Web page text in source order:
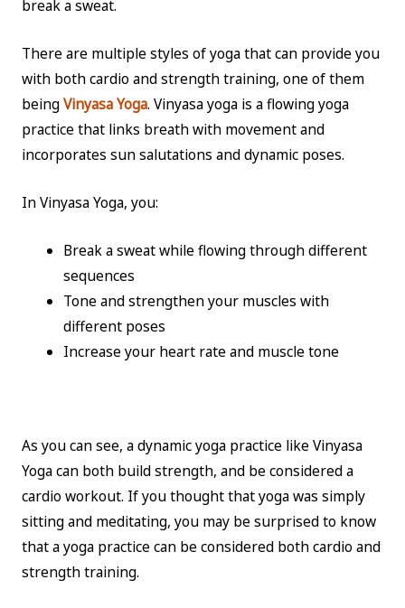
break a sweat.
There are multiple styles of yoga that can provide you
with both cardio and strength training, one of them
beingVinyasa Yoga. Vinyasa yoga is a flowing yoga
practice that links breath with movement and
incorporates sun salutations and dynamic poses.
In Vinyasa Yoga, you:
Break a sweat while flowing through different
sequences
Tone and strengthen your muscles with
different poses
Increase your heart rate and muscle tone
As you can see, a dynamic yoga practice like Vinyasa
Yoga can both build strength, and be considered a
cardio workout. If you thought that yoga was simply
sitting and meditating, you may be surprised to know
that a yoga practice can be considered both cardio and
strength training.